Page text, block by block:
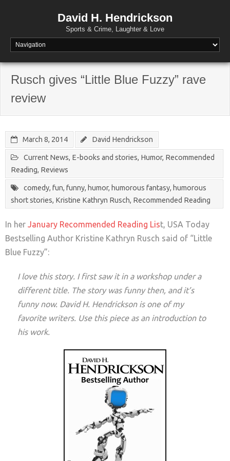
David H. Hendrickson
Sports & Crime, Laughter & Love
Rusch gives “Little Blue Fuzzy” rave
review
March 8, 2014 David Hendrickson
Current News, E-books and stories, Humor, Recommended
Reading, Reviews
comedy, fun, funny, humor, humorous fantasy, humorous
short stories, Kristine Kathryn Rusch, Recommended Reading
In her January Recommended Reading List, USA Today
Bestselling Author Kristine Kathryn Rusch said of “Little
Blue Fuzzy”:
I love this story. I first saw it in a workshop under a
different title. The story was funny then, and it’s
funny now. David H. Hendrickson is one of my
favorite writers. Use this piece as an introduction to
his work.